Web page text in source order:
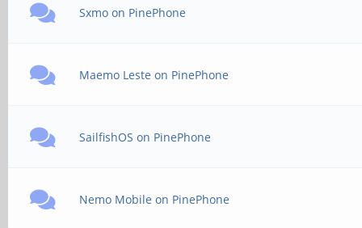
Sxmo on PinePhone
Maemo Leste on PinePhone
SailfishOS on PinePhone
Nemo Mobile on PinePhone